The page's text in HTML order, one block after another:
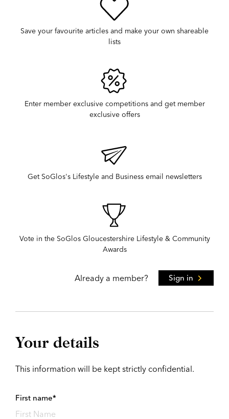
Save your favourite articles and make your own shareable
lists
Enter member exclusive competitions and get member
exclusive offers
Get SoGlos's Lifestyle and Business email newsletters
Vote in the SoGlos Gloucestershire Lifestyle & Community
Awards
Already a member? Sign in
Your details
This information will be kept strictly confidential.
First name*